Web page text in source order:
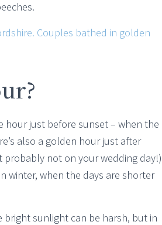
hour just before sunset – when the
also a golden hour just after
probably not on your wedding day!)
winter, when the days are shorter
sunlight can be harsh, but in